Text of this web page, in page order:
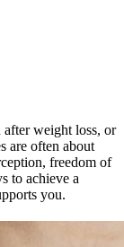
after weight loss, or
are often about
freedom of
to achieve a
you.